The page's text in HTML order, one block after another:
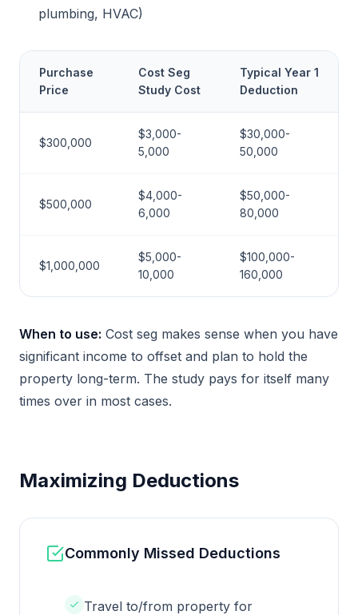
plumbing, HVAC)
Purchase
Price
Cost Seg
Study Cost
Typical Year 1
Deduction
$300,000
$3,000-
5,000
$30,000-
50,000
$500,000
$4,000-
6,000
$50,000-
80,000
$1,000,000
$5,000-
10,000
$100,000-
160,000
When to use: Cost seg makes sense when you have
significant income to offset and plan to hold the
property long-term. The study pays for itself many
times over in most cases.
Maximizing Deductions
Commonly Missed Deductions
Travel to/from property for